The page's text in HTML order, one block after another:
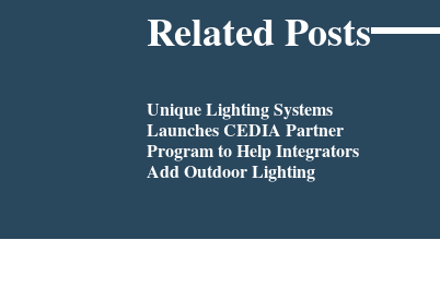
Related Posts
Unique Lighting Systems
Launches CEDIA Partner
Program to Help Integrators
Add Outdoor Lighting